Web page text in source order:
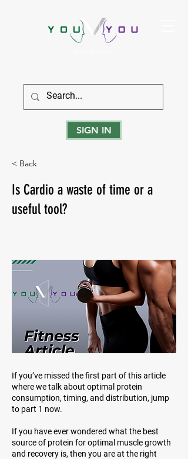
SIGN IN
< Back
Is Cardio a waste of time or a
useful tool?
If you’ve missed the first part of this article
where we talk about optimal protein
consumption, timing, and distribution, jump
to part 1 now.
If you have ever wondered what the best
source of protein for optimal muscle growth
and recovery is, then you are at the right